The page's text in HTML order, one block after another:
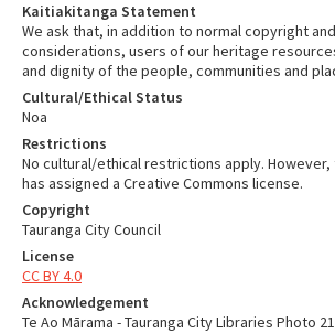
Kaitiakitanga Statement
We ask that, in addition to normal copyright
considerations, users of our heritage
and dignity of the people, communities and
Cultural/Ethical Status
Noa
Restrictions
No cultural/ethical restrictions apply.
has assigned a Creative Commons license.
Copyright
Tauranga City Council
License
CC BY 4.0
Acknowledgement
Te Ao Mārama - Tauranga City Libraries Photo